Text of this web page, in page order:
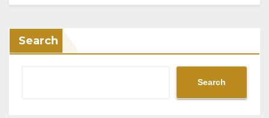
Search
Search